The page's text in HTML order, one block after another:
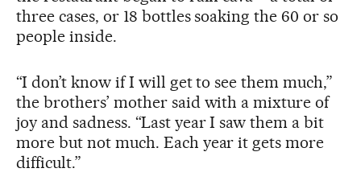
three cases, or 18 bottles soaking the 60 or so
people inside.
“I don’t know if I will get to see them much,”
the brothers’ mother said with a mixture of
joy and sadness. “Last year I saw them a bit
more but not much. Each year it gets more
difficult.”